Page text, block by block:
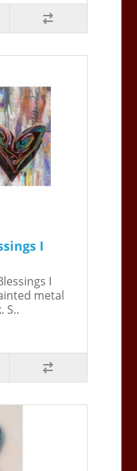
I
I
metal
S..